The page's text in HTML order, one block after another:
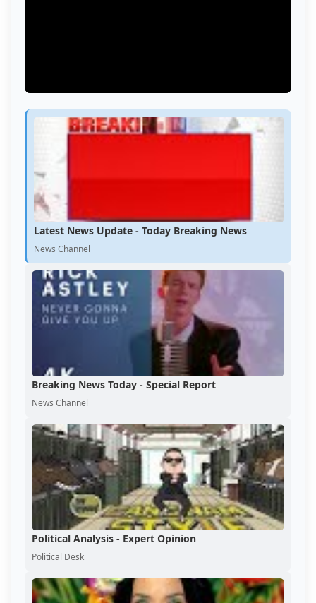
Latest News Update - Today Breaking News
News Channel
Breaking News Today - Special Report
News Channel
Political Analysis - Expert Opinion
Political Desk